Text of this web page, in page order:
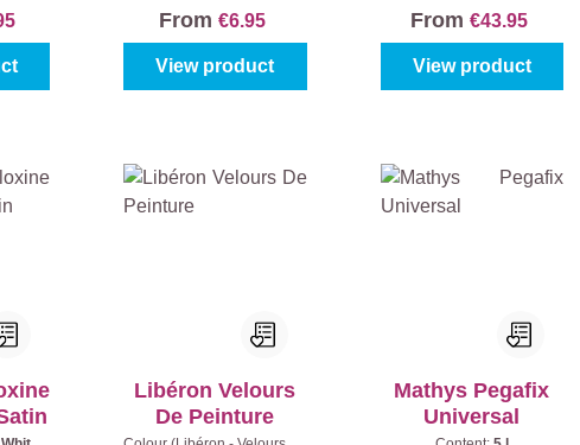
From€6.95
View product
From€43.95
View product
Libéron Velours
De Peinture
Mathys Pegafix
Universal